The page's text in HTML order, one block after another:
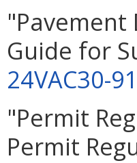
"Pavement
Guide for
24VAC30-
"Permit
Permit